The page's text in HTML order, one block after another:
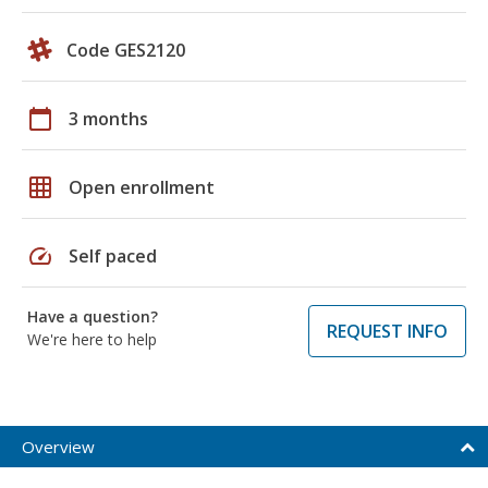
Code GES2120
calendar_today 3 months
grid_on Open enrollment
speed Self paced
Have a question?
We're here to help
REQUEST INFO
Overview